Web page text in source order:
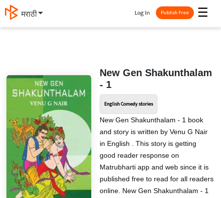
मराठी ☰
Log In Publish Free
New Gen Shakunthalam
- 1
English Comedy stories
New Gen Shakunthalam - 1 book
and story is written by Venu G Nair
in English . This story is getting
good reader response on
Matrubharti app and web since it is
published free to read for all readers
online. New Gen Shakunthalam - 1